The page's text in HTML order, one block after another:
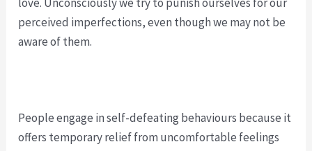
perceived imperfections, even though we may not be
aware of them.
People engage in self-defeating behaviours because it
offers temporary relief from uncomfortable feelings